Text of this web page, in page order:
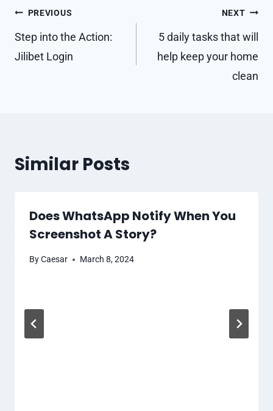
Post
navigation
PREVIOUS
Step into the Action:
Jilibet Login
NEXT
5 daily tasks that will
help keep your home
clean
Similar Posts
Does WhatsApp Notify When You
Screenshot A Story?
ByCaesar March 8, 2024